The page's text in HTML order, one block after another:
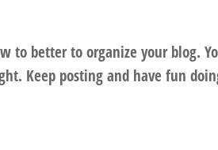
to better to organize your blog.
Keep posting and have fun